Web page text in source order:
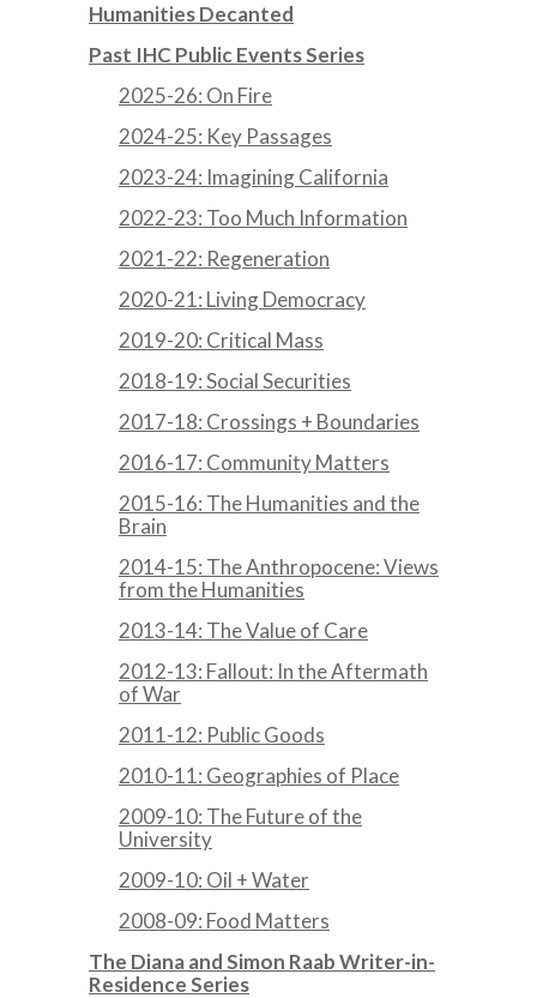
Humanities Decanted
Past IHC Public Events Series
2025-26: On Fire
2024-25: Key Passages
2023-24: Imagining California
2022-23: Too Much Information
2021-22: Regeneration
2020-21: Living Democracy
2019-20: Critical Mass
2018-19: Social Securities
2017-18: Crossings + Boundaries
2016-17: Community Matters
2015-16: The Humanities and the
Brain
2014-15: The Anthropocene: Views
from the Humanities
2013-14: The Value of Care
2012-13: Fallout: In the Aftermath
of War
2011-12: Public Goods
2010-11: Geographies of Place
2009-10: The Future of the
University
2009-10: Oil + Water
2008-09: Food Matters
The Diana and Simon Raab Writer-in-
Residence Series